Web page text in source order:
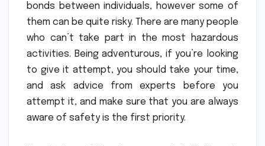
bonds between individuals, however some of
them can be quite risky. There are many people
who can’t take part in the most hazardous
activities. Being adventurous, if you’re looking
to give it attempt, you should take your time,
and ask advice from experts before you
attempt it, and make sure that you are always
aware of safety is the first priority.